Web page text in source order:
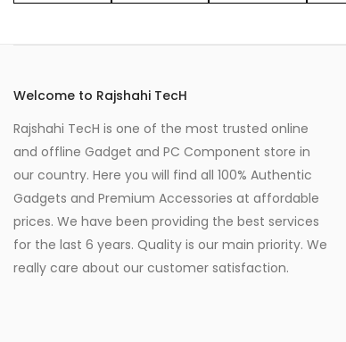
Welcome to Rajshahi TecH
Rajshahi TecH is one of the most trusted online
and offline Gadget and PC Component store in
our country. Here you will find all 100% Authentic
Gadgets and Premium Accessories at affordable
prices. We have been providing the best services
for the last 6 years. Quality is our main priority. We
really care about our customer satisfaction.